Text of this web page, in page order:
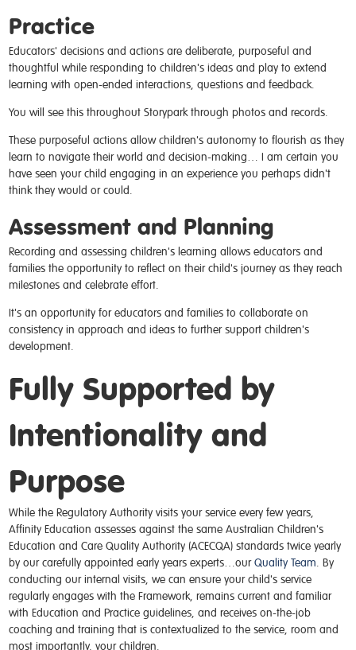
Practice
Educators' decisions and actions are deliberate, purposeful and
thoughtful while responding to children's ideas and play to extend
learning with open-ended interactions, questions and feedback.
You will see this throughout Storypark through photos and records.
These purposeful actions allow children's autonomy to flourish as they
learn to navigate their world and decision-making… I am certain you
have seen your child engaging in an experience you perhaps didn't
think they would or could.
Assessment and Planning
Recording and assessing children's learning allows educators and
families the opportunity to reflect on their child's journey as they reach
milestones and celebrate effort.
It's an opportunity for educators and families to collaborate on
consistency in approach and ideas to further support children's
development.
Fully Supported by
Intentionality and
Purpose
While the Regulatory Authority visits your service every few years,
Affinity Education assesses against the same Australian Children's
Education and Care Quality Authority (ACECQA) standards twice yearly
by our carefully appointed early years experts… our Quality Team . By
conducting our internal visits, we can ensure your child's service
regularly engages with the Framework, remainscurrent and familiar
with Education and Practice guidelines, and receives on-the-job
coaching and training that is contextualized to the service, room and
most importantly, your children.